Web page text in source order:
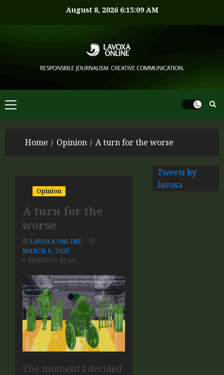
August 8, 2026 6:15:10 AM
Home Opinion A turn for the worse
Opinion
A turn for the
worse
LAVOXA ONLINE
MARCH 6, 2020
6 MINUTES READ
The moment I decided
Tweets by
lavoxa